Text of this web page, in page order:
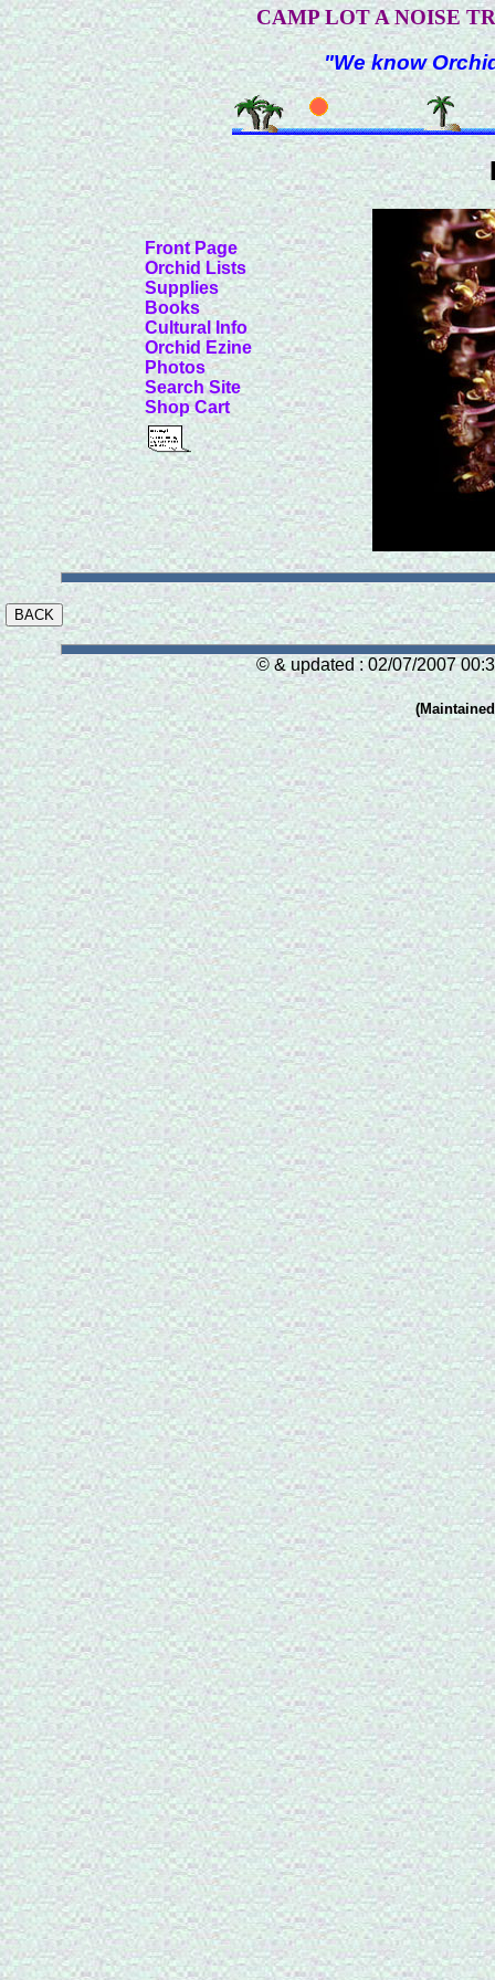
CAMP LOT A NOISE
"We know
Front Page
Orchid Lists
Supplies
Books
Cultural Info
Orchid Ezine
Photos
Search Site
Shop Cart
© & updated : 02/07/2007